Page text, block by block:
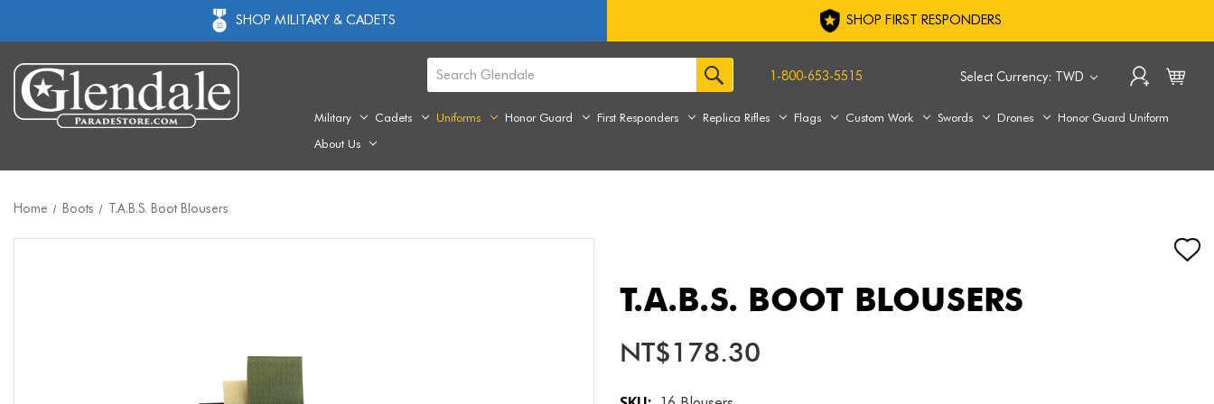
SHOP MILITARY & CADETS SHOP FIRST RESPONDERS
Select Currency: TWD
1-800-653-5515
Military Cadets Uniforms Honor Guard First Responders Replica Rifles Flags Custom Work Swords Drones
Honor Guard Uniform
About Us
Home Boots T.A.B.S. Boot Blousers
T.A.B.S. BOOT BLOUSERS
NT$178.30